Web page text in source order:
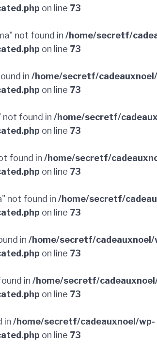
on line 73
not found in /home/secretf/
on line 73
in /home/secretf/
on line 73
not found in /home/secretf/
on line 73
found in /home/secretf/
on line 73
not found in /home/secretf/
on line 73
in /home/secretf/cadeauxnoel/
on line 73
in /home/secretf/
on line 73
in /home/secretf/cadeauxnoel/wp-
on line 73